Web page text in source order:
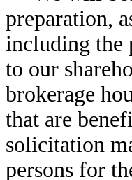
preparation,
including the
to our
brokerage
that are
solicitation
persons for